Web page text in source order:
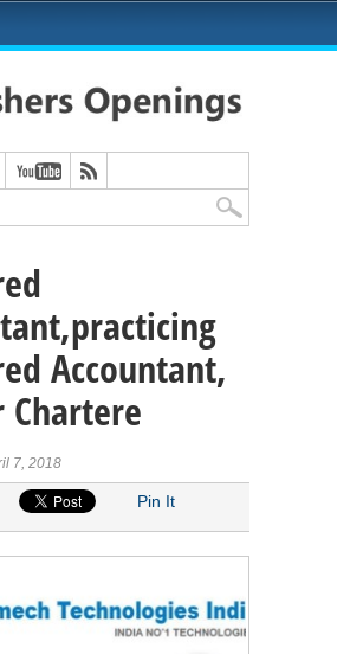
Accountant,
Chartere
7, 2018
Pin It